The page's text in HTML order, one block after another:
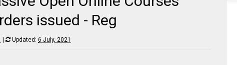
issued - Reg
Updated: 6 July, 2021